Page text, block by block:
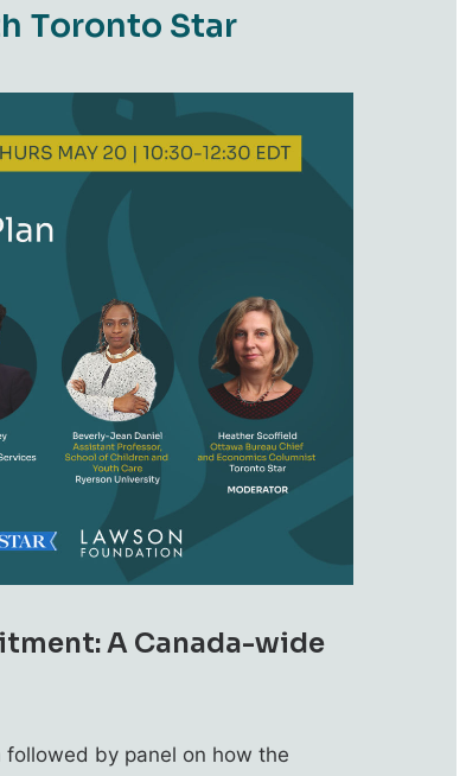
h Toronto Star
A Canada-wide
by panel on how the